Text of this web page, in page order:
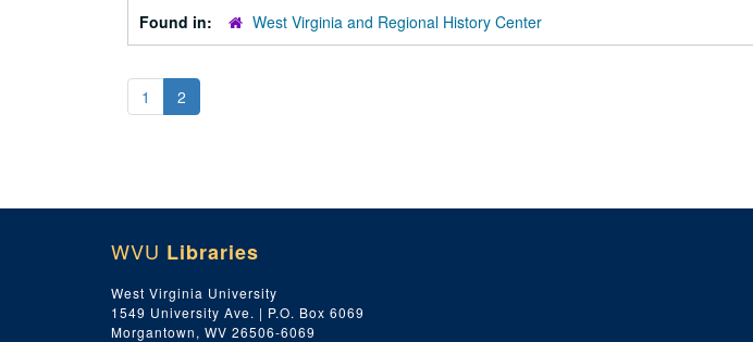
Found in:
West Virginia and Regional History Center
1 2
WVU Libraries
West Virginia University
1549 University Ave. | P.O. Box 6069
Morgantown, WV 26506-6069